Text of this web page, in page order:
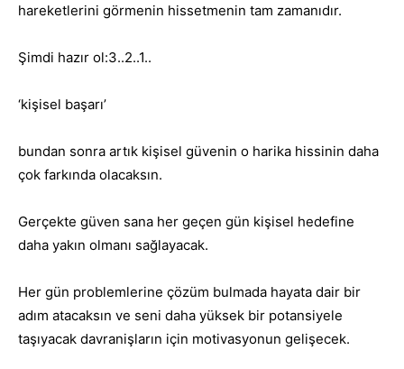
hareketlerini görmenin hissetmenin tam zamanıdır.
Şimdi hazır ol:3..2..1..
‘kişisel başarı’
bundan sonra artık kişisel güvenin o harika hissinin daha
çok farkında olacaksın.
Gerçekte güven sana her geçen gün kişisel hedefine
daha yakın olmanı sağlayacak.
Her gün problemlerine çözüm bulmada hayata dair bir
adım atacaksın ve seni daha yüksek bir potansiyele
taşıyacak davranişların için motivasyonun gelişecek.